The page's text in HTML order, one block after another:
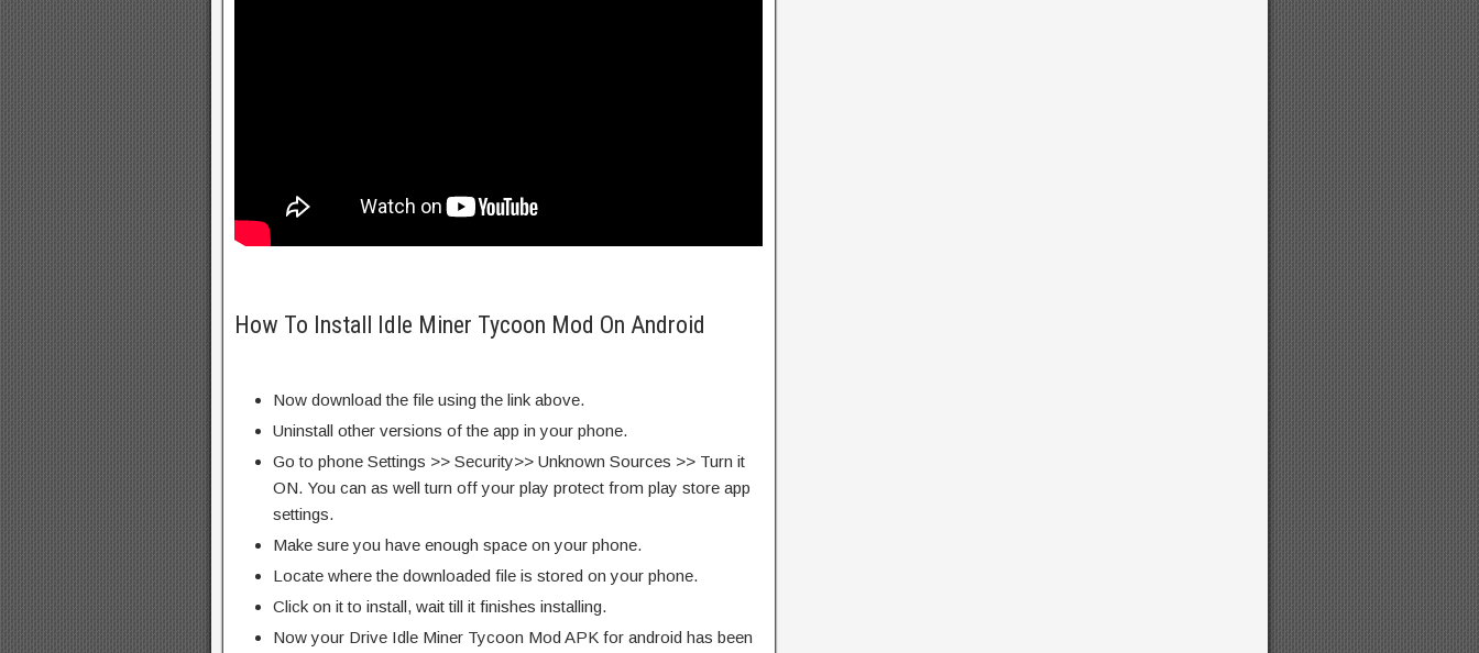
How To Install Idle Miner Tycoon Mod On Android
Now download the file using the link above.
Uninstall other versions of the app in your phone.
Go to phone Settings >> Security>> Unknown Sources >> Turn it
ON. You can as well turn off your play protect from play store app
settings.
Make sure you have enough space on your phone.
Locate where the downloaded file is stored on your phone.
Click on it to install, wait till it finishes installing.
Now your Drive Idle Miner Tycoon Mod APK for android has been